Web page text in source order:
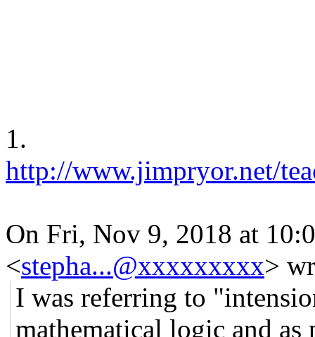
1.
http://www.jimpryor.net/
On Fri, Nov 9, 2018 at
<stepha...@xxxxxxxxx>
I was referring to
mathematical logic and